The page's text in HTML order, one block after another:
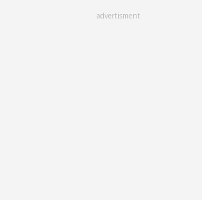
advertisment